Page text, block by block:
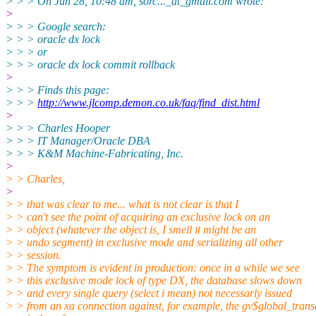
>
> > > Google search:
> > > oracle dx lock
> > > or
> > > oracle dx lock commit rollback
>
> > > Finds this page:
> > > http://www.jlcomp.demon.co.uk/faq/find_dist.html
>
> > > Charles Hooper
> > > IT Manager/Oracle DBA
> > > K&M Machine-Fabricating, Inc.
>
> > Charles,
>
> > that was clear to me... what is not clear is that I
> > can't see the point of acquiring an exclusive lock on an
> > object (whatever the object is, I smell it might be an
> > undo segment) in exclusive mode and serializing all other
> > session.
> > The symptom is evident in production: once in a while we see
> > this exclusive mode lock of type DX, the database slows down
> > and every single query (select i mean) not necessarly issued
> > from an xa connection against, for example, the